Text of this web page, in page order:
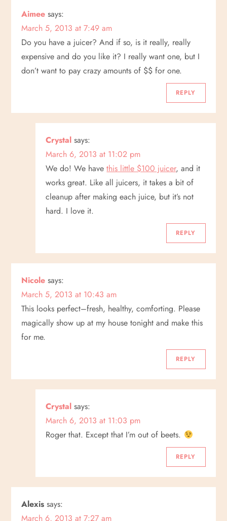
n
a
v
g
Aimee says:
March 5, 2013 at 7:49 am
Do you have a juicer? And if so, is it really, really
expensive and do you like it? I really want one, but I
don’t want to pay crazy amounts of $$ for one.
REPLY
Crystal says:
March 6, 2013 at 11:02 pm
We do! We havethis little $100 juicer, and it
works great. Like all juicers, it takes a bit of
cleanup after making each juice, but it’s not
hard. I love it.
REPLY
Nicole says:
March 5, 2013 at 10:43 am
This looks perfect–fresh, healthy, comforting. Please
magically show up at my house tonight and make this
for me.
REPLY
Crystal says:
March 6, 2013 at 11:03 pm
Roger that. Except that I’m out of beets.
REPLY
Alexis says:
March 6, 2013 at 7:27 am